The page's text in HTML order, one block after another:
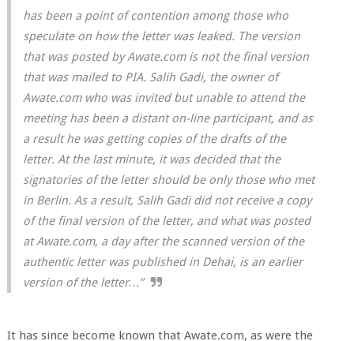
has been a point of contention among those who
speculate on how the letter was leaked. The version
that was posted by Awate.com is not the final version
that was mailed to PIA. Salih Gadi, the owner of
Awate.com who was invited but unable to attend the
meeting has been a distant on-line participant, and as
a result he was getting copies of the drafts of the
letter. At the last minute, it was decided that the
signatories of the letter should be only those who met
in Berlin. As a result, Salih Gadi did not receive a copy
of the final version of the letter, and what was posted
at Awate.com, a day after the scanned version of the
authentic letter was published in Dehai, is an earlier
version of the letter…”
It has since become known that Awate.com, as were the